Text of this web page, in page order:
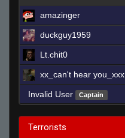
amazinger
duckguy1959
Lt.chit0
xx_can't hear you_xxx
Invalid User Captain
Terrorists